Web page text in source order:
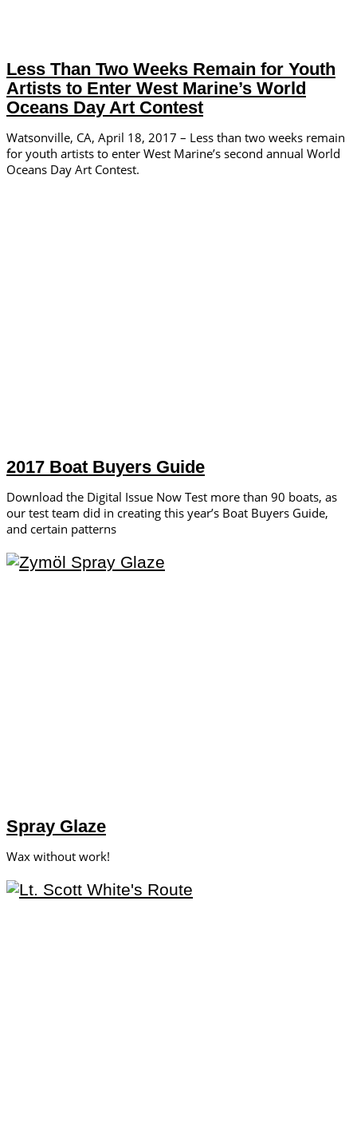
Less Than Two Weeks Remain for Youth
Artists to Enter West Marine’s World
Oceans Day Art Contest
Watsonville, CA, April 18, 2017 – Less than two weeks remain
for youth artists to enter West Marine’s second annual World
Oceans Day Art Contest.
2017 Boat Buyers Guide
Download the Digital Issue Now Test more than 90 boats, as
our test team did in creating this year’s Boat Buyers Guide,
and certain patterns
Spray Glaze
Wax without work!